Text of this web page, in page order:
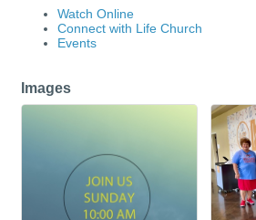
Watch Online
Connect with Life Church
Events
Images